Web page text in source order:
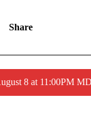
Share
8 at 11:00PM